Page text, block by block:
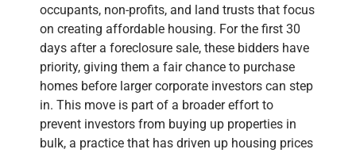
occupants, non-profits, and land trusts that focus
on creating affordable housing. For the first 30
days after a foreclosure sale, these bidders have
priority, giving them a fair chance to purchase
homes before larger corporate investors can step
in. This move is part of a broader effort to
prevent investors from buying up properties in
bulk, a practice that has driven up housing prices